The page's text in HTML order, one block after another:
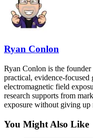
Ryan Conlon
Ryan Conlon is the
practical, evidence-focused
electromagnetic field
research supports from
exposure without giving up
You Might Also Like